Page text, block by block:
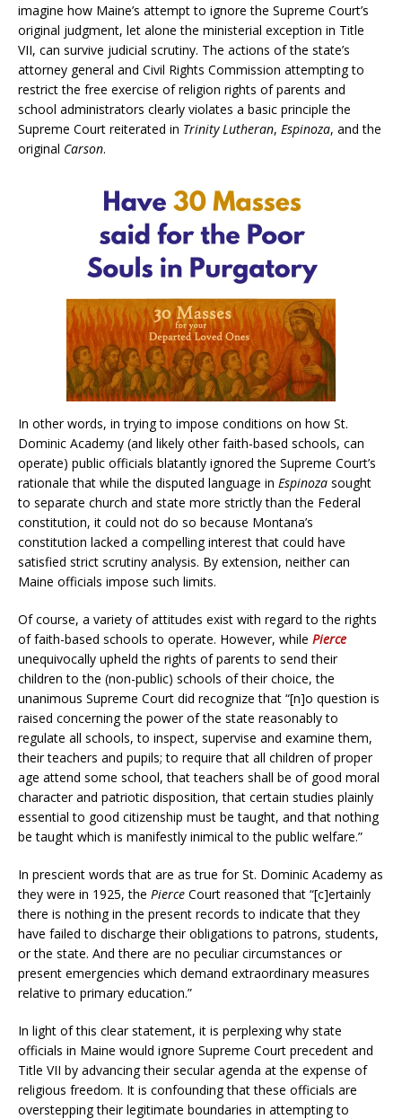
imagine how Maine’s attempt to ignore the Supreme Court’s
original judgment, let alone the ministerial exception in Title
VII, can survive judicial scrutiny. The actions of the state’s
attorney general and Civil Rights Commission attempting to
restrict the free exercise of religion rights of parents and
school administrators clearly violates a basic principle the
Supreme Court reiterated in Trinity Lutheran, Espinoza, and the
original Carson.
In other words, in trying to impose conditions on how St.
Dominic Academy (and likely other faith-based schools, can
operate) public officials blatantly ignored the Supreme Court’s
rationale that while the disputed language in Espinoza sought
to separate church and state more strictly than the Federal
constitution, it could not do so because Montana’s
constitution lacked a compelling interest that could have
satisfied strict scrutiny analysis. By extension, neither can
Maine officials impose such limits.
Of course, a variety of attitudes exist with regard to the rights
of faith-based schools to operate. However, while Pierce
unequivocally upheld the rights of parents to send their
children to the (non-public) schools of their choice, the
unanimous Supreme Court did recognize that “[n]o question is
raised concerning the power of the state reasonably to
regulate all schools, to inspect, supervise and examine them,
their teachers and pupils; to require that all children of proper
age attend some school, that teachers shall be of good moral
character and patriotic disposition, that certain studies plainly
essential to good citizenship must be taught, and that nothing
be taught which is manifestly inimical to the public welfare.”
In prescient words that are as true for St. Dominic Academy as
they were in 1925, the Pierce Court reasoned that “[c]ertainly
there is nothing in the present records to indicate that they
have failed to discharge their obligations to patrons, students,
or the state. And there are no peculiar circumstances or
present emergencies which demand extraordinary measures
relative to primary education.”
In light of this clear statement, it is perplexing why state
officials in Maine would ignore Supreme Court precedent and
Title VII by advancing their secular agenda at the expense of
religious freedom. It is confounding that these officials are
overstepping their legitimate boundaries in attempting to